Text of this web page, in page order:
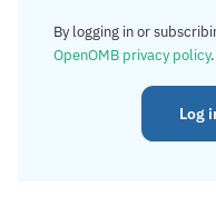
By logging in or
OpenOMB privacy policy.
Log